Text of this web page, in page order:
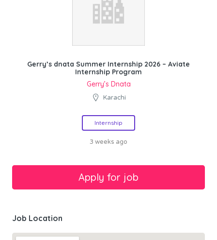
Gerry’s dnata Summer Internship 2026 – Aviate
Internship Program
Gerry’s Dnata
Karachi
Internship
3 weeks ago
Job Location